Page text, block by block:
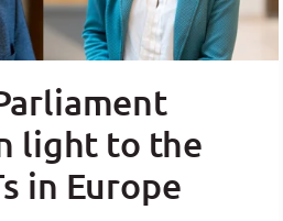
light to the
in Europe